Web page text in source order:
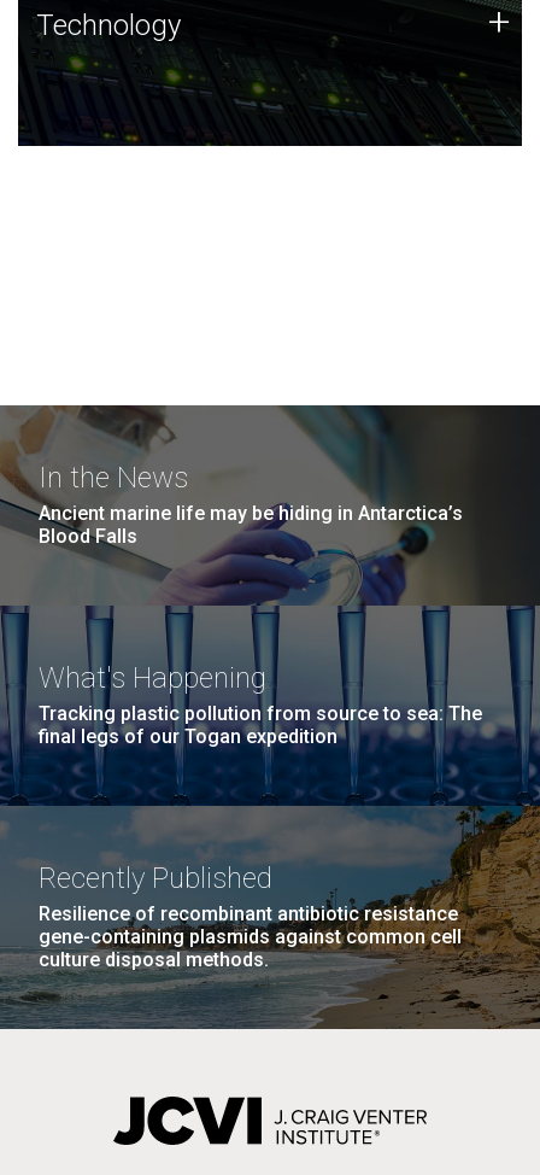
Technology
JCVI was built on a foundation of technology strengths
and this tradition continues today.
Technology +
In the News
Ancient marine life may be hiding in Antarctica’s
Blood Falls
What's Happening
Tracking plastic pollution from source to sea: The
final legs of our Togan expedition
Recently Published
Resilience of recombinant antibiotic resistance
gene-containing plasmids against common cell
culture disposal methods.